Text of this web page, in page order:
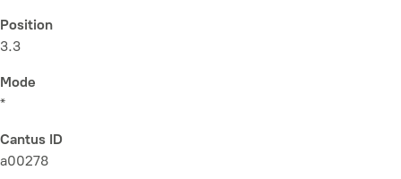
Position
3.3
Mode
*
Cantus ID
a00278